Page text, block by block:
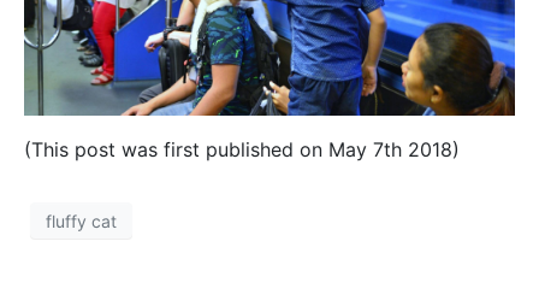
(This post was first published on May 7th 2018)
fluffy cat